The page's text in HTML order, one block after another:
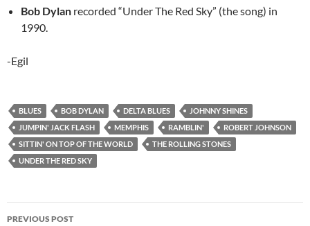
Bob Dylan recorded “Under The Red Sky” (the song) in
1990.
-Egil
BLUES BOB DYLAN DELTA BLUES
JOHNNY SHINES
JUMPIN' JACK FLASH
MEMPHIS RAMBLIN'
ROBERT JOHNSON
SITTIN' ON TOP OF THE WORLD
THE ROLLING STONES
UNDER THE RED SKY
Post
PREVIOUS POST